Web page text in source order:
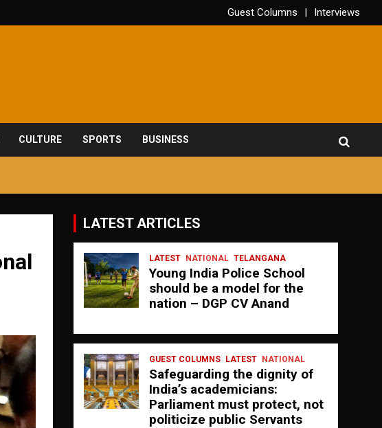
Guest Columns Interviews
CULTURE SPORTS BUSINESS
LATEST ARTICLES
LATEST NATIONAL TELANGANA
Young India Police School
should be a model for the
nation – DGP CV Anand
GUEST COLUMNS LATEST NATIONAL
Safeguarding the dignity of
India’s academicians:
Parliament must protect, not
politicize public Servants